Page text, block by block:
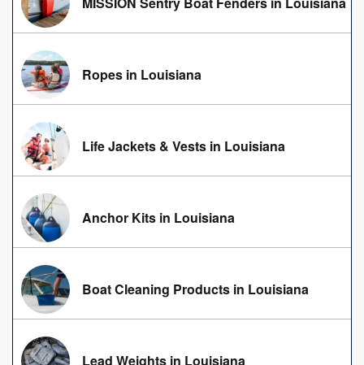
Ropes in Louisiana
Life Jackets & Vests in Louisiana
Anchor Kits in Louisiana
Boat Cleaning Products in Louisiana
Lead Weights in Louisiana